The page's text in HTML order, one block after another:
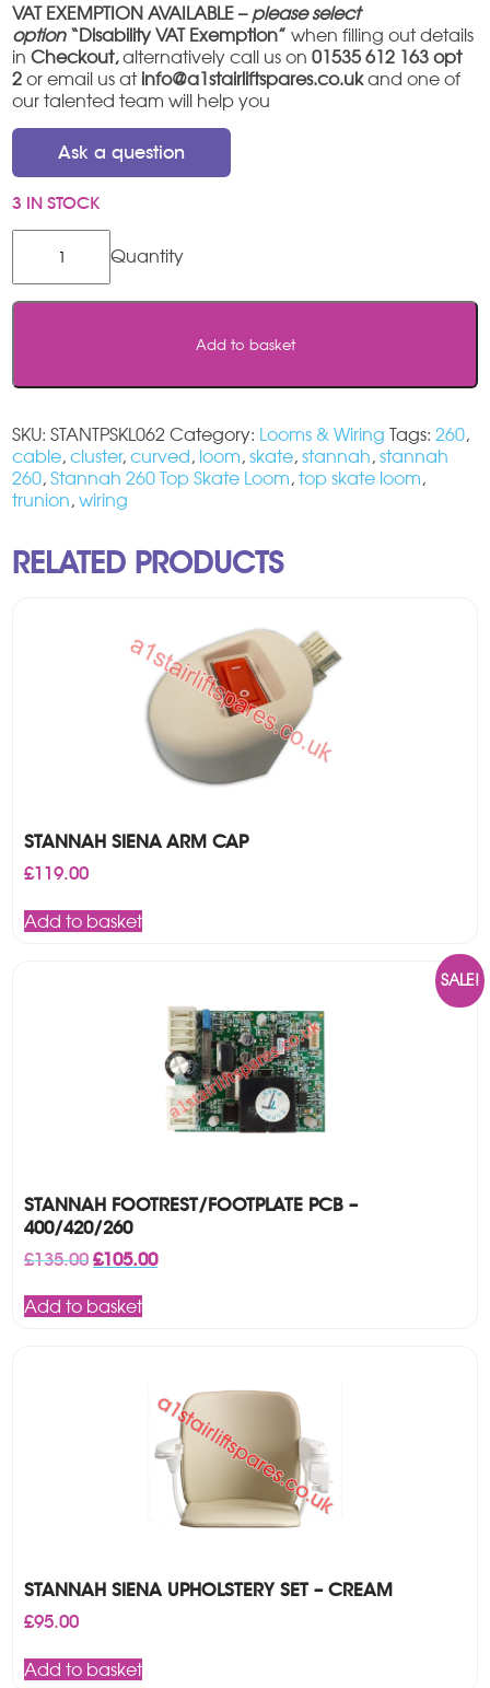
VAT EXEMPTION AVAILABLE – please select
option“Disability VAT Exemption”when filling out details
in Checkout,alternatively call us on01535 612 163 opt
2 or email us at info@a1stairliftspares.co.ukand one of
our talented team will help you
Ask a question
3 IN STOCK
Top
Skate
Add to basket
SKU:STANTPSKL062 Category: Looms & Wiring Tags:260,
cable,cluster,curved, loom,skate,stannah,stannah
260,Stannah 260 Top Skate Loom,top skate loom,
trunion,wiring
RELATED PRODUCTS
STANNAH SIENA ARM CAP
£119.00
Add to basket
SALE!
STANNAH FOOTREST/FOOTPLATE PCB –
400/420/260
£135.00 Original
was:
£135.00.
£105.00Current
Add to basket
STANNAH SIENA UPHOLSTERY SET – CREAM
£95.00
Add to basket